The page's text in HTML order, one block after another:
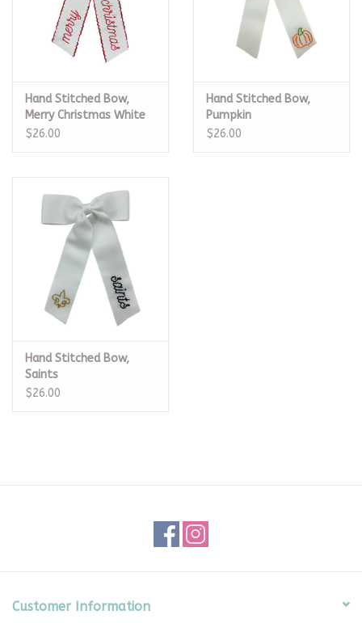
Hand Stitched Bow,
Merry Christmas White
$26.00
Hand Stitched Bow,
Pumpkin
$26.00
Hand Stitched Bow,
Saints
$26.00
Customer Information